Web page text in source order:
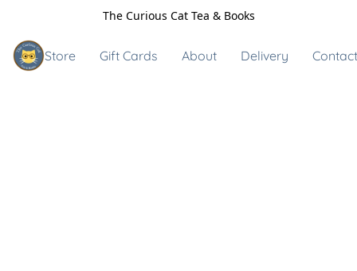
The Curious Cat Tea & Books
Store Gift Cards About Delivery